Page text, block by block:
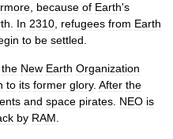
because of Earth's
In 2310 refugees from Earth
to be settled
the New Earth Organization
to its former glory. After the
and space pirates NEO is
by RAM